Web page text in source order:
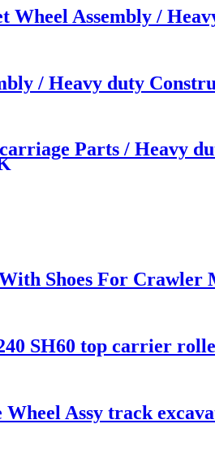
Wheel Assembly /
/ Heavy duty
Parts / Heavy
Shoes For Crawler
SH60 top carrier
Assy track